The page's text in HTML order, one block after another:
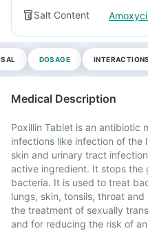
Salt Content
DOSAGE INTERACTIONS
Medical Description
Poxillin Tablet is an antibiotic
infections like infection of the
skin and urinary tract
active ingredient. It stops the
bacteria. It is used to treat
lungs, skin, tonsils, throat
the treatment of sexually
and for reducing the risk of